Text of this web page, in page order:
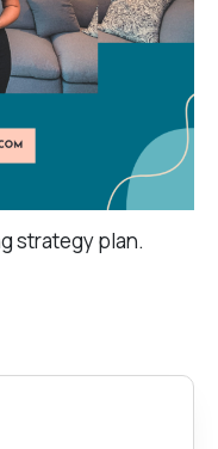
strategy plan.